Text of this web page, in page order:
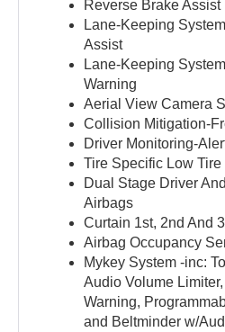
Reverse Brake Assist
Lane-Keeping
Assist
Lane-Keeping
Warning
Aerial View Camera
Collision Mitigation-
Driver Monitoring-
Tire Specific Low
Dual Stage Driver
Airbags
Curtain 1st, 2nd And
Airbag Occupancy
Mykey System -inc:
Audio Volume
Warning,
and Beltminder w/